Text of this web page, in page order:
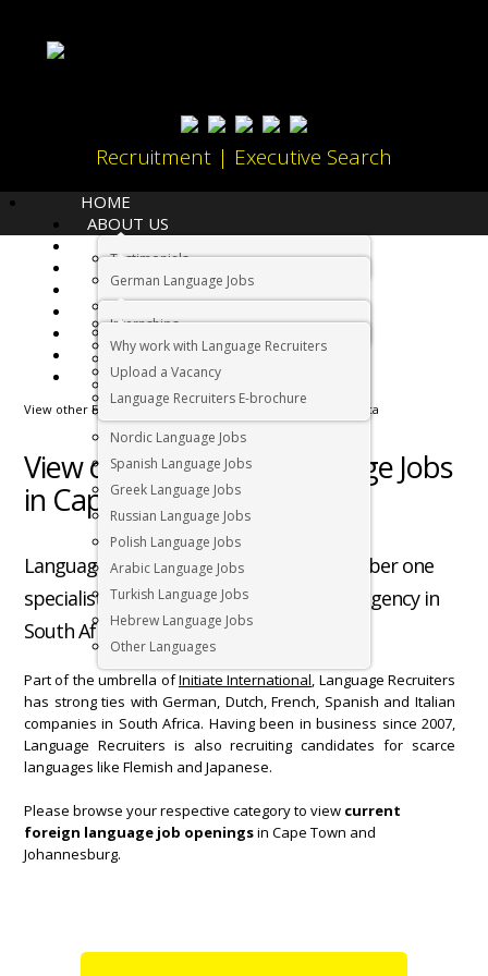
Recruitment | Executive Search
HOME
ABOUT US
Testimonials
LANGUAGES
German Language Jobs
Dutch Language Jobs
Asian Language Jobs
Italian Language Jobs
Portuguese Language Jobs
Nordic Language Jobs
Spanish Language Jobs
Greek Language Jobs
Russian Language Jobs
Polish Language Jobs
Arabic Language Jobs
Turkish Language Jobs
Hebrew Language Jobs
Other Languages
CANDIDATES
Internships
EMPLOYERS
Why work with Language Recruiters
Upload a Vacancy
Language Recruiters E-brochure
IMMIGRATION
RELOCATION
CONTACT US
View other Foreign Language Jobs in Cape Town South Africa
View other Foreign Language Jobs
in Cape Town South Africa
Language Recruiters is Cape Town’s number one
specialist foreign language recruitment agency in
South Africa.
Part of the umbrella ofInitiate International , Language Recruiters
has strong ties with German, Dutch, French, Spanish and Italian
companies in South Africa. Having been in business since 2007,
Language Recruiters is also recruiting candidates for scarce
languages like Flemish and Japanese.
Please browse your respective category to view current
foreign language job openingsin Cape Town and
Johannesburg.